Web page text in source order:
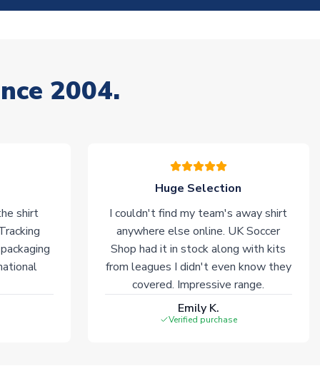
2004.
shirt
Huge Selection
I couldn't find my team's away shirt
anywhere else online. UK Soccer
Shop had it in stock along with kits
from leagues I didn't even know they
covered. Impressive range.
Emily K.
Verified purchase